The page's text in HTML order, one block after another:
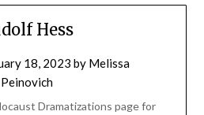
Hess
18, 2023 by Melissa
Peinovich
Dramatizations page for